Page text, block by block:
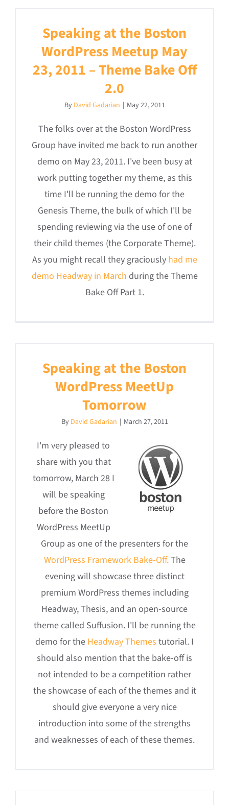
Speaking at the Boston
WordPress Meetup May
23, 2011 – Theme Bake Off
2.0
By David Gadarian | May 22, 2011
The folks over at the Boston WordPress
Group have invited me back to run another
demo on May 23, 2011. I've been busy at
work putting together my theme, as this
time I'll be running the demo for the
Genesis Theme, the bulk of which I'll be
spending reviewing via the use of one of
their child themes (the Corporate Theme).
As you might recall they graciously had me
demo Headway in March during the Theme
Bake Off Part 1.
Speaking at the Boston
WordPress MeetUp
Tomorrow
By David Gadarian | March 27, 2011
I'm very pleased to
share with you that
tomorrow, March 28 I
will be speaking
before the Boston
WordPress MeetUp
Group as one of the presenters for the
WordPress Framework Bake-Off.The
evening will showcase three distinct
premium WordPress themes including
Headway, Thesis, and an open-source
theme called Suffusion. I'll be running the
demo for the Headway Themes tutorial. I
should also mention that the bake-off is
not intended to be a competition rather
the showcase of each of the themes and it
should give everyone a very nice
introduction into some of the strengths
and weaknesses of each of these themes.